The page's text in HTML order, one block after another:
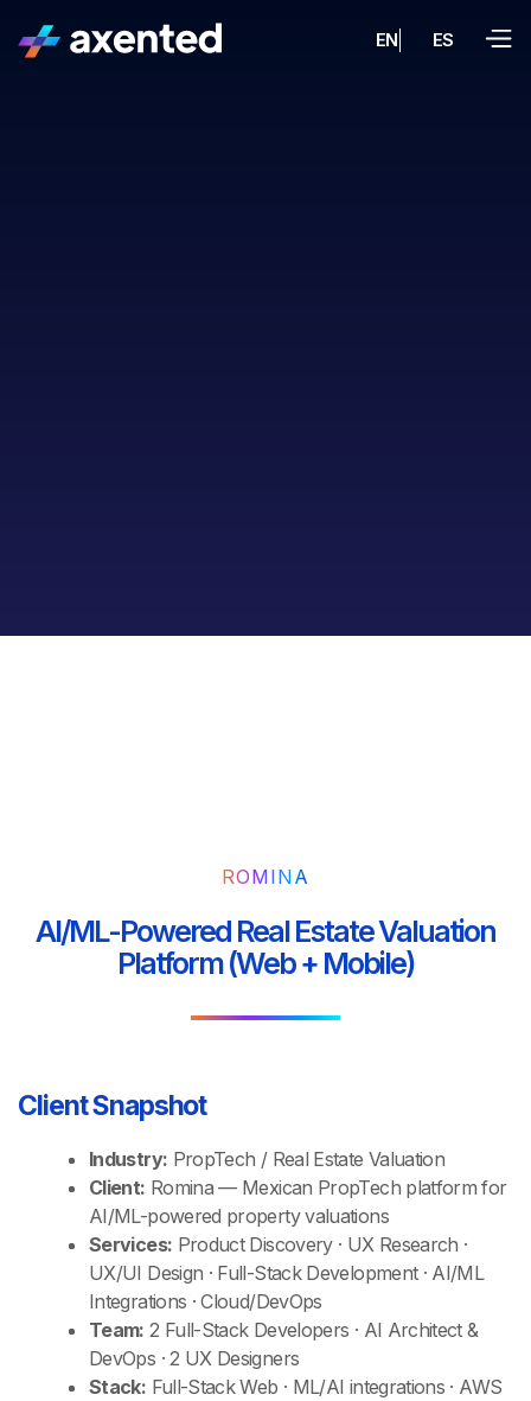
EN ES
ROMINA
AI/ML-Powered Real Estate Valuation
Platform (Web + Mobile)
Client Snapshot
Industry: PropTech / Real Estate Valuation
Client: Romina — Mexican PropTech platform for
AI/ML-powered property valuations
Services: Product Discovery · UX Research ·
UX/UI Design · Full-Stack Development · AI/ML
Integrations · Cloud/DevOps
Team: 2 Full-Stack Developers · AI Architect &
DevOps · 2 UX Designers
Stack: Full-Stack Web · ML/AI integrations · AWS